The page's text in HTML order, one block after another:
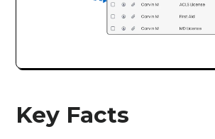
Key Facts